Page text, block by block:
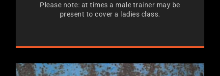
Please note: at times a male trainer may be
present to cover a ladies class.